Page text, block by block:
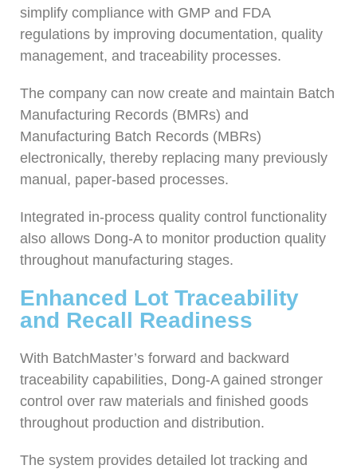
simplify compliance with GMP and FDA
regulations by improving documentation, quality
management, and traceability processes.
The company can now create and maintain Batch
Manufacturing Records (BMRs) and
Manufacturing Batch Records (MBRs)
electronically, thereby replacing many previously
manual, paper-based processes.
Integrated in-process quality control functionality
also allows Dong-A to monitor production quality
throughout manufacturing stages.
Enhanced Lot Traceability
and Recall Readiness
With BatchMaster’s forward and backward
traceability capabilities, Dong-A gained stronger
control over raw materials and finished goods
throughout production and distribution.
The system provides detailed lot tracking and